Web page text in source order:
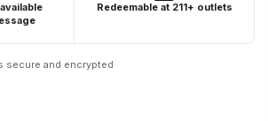
Redeemable at 211+ outlets
secure and encrypted